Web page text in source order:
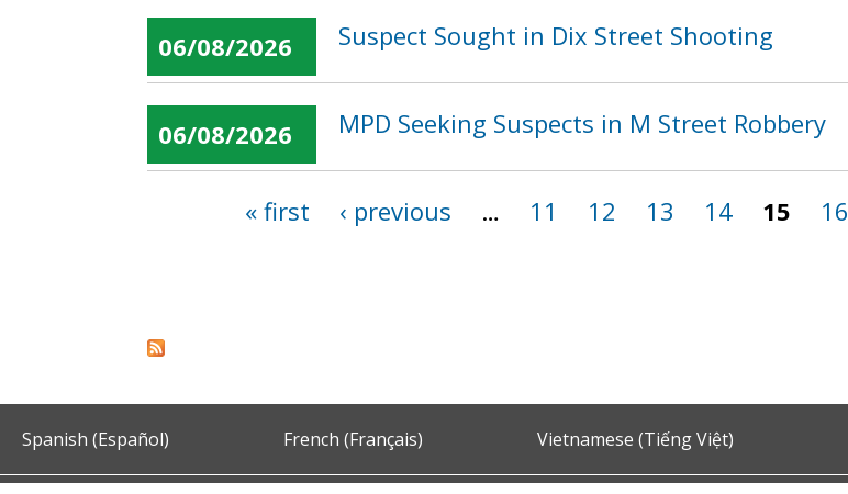
06/08/2026 Suspect Sought in Dix Street Shooting
06/08/2026 MPD Seeking Suspects in M Street Robbery
« first ‹ previous … 11 12 13 14 15 16
Spanish (Español) French (Français) Vietnamese (Tiếng Việt)